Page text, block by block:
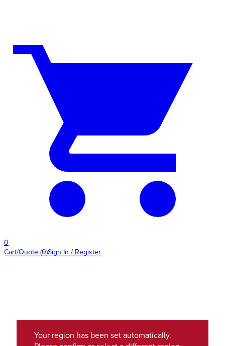
0
Cart/Quote (0)Sign In / Register
Your region has been set automatically.